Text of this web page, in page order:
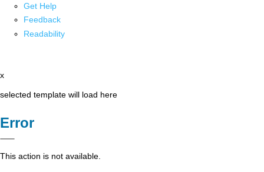
Get Help
Feedback
Readability
x
selected template will load here
Error
This action is not available.